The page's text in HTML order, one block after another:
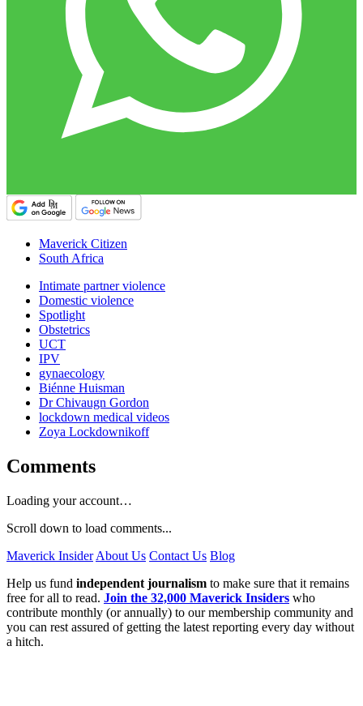
Maverick Citizen
South Africa
Intimate partner violence
Domestic violence
Spotlight
Obstetrics
UCT
IPV
gynaecology
Biénne Huisman
Dr Chivaugn Gordon
lockdown medical videos
Zoya Lockdownikoff
Comments
Loading your account…
Scroll down to load comments...
Maverick Insider About Us Contact Us Blog
Help us fund independent journalism to make sure that it remains
free for all to read. Join the 32,000 Maverick Insiders who
contribute monthly (or annually) to our membership community and
you can rest assured of getting the latest reporting every day without
a hitch.